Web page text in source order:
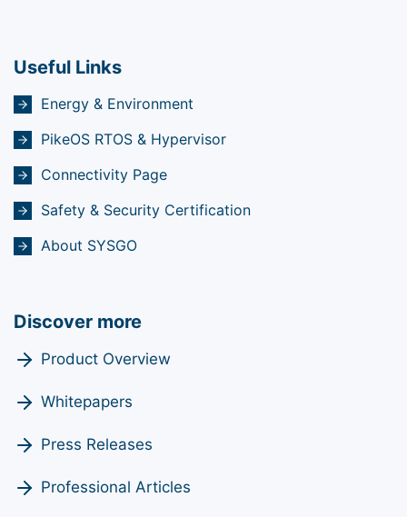
Useful Links
Energy & Environment
PikeOS RTOS & Hypervisor
Connectivity Page
Safety & Security Certification
About SYSGO
Discover more
Product Overview
Whitepapers
Press Releases
Professional Articles